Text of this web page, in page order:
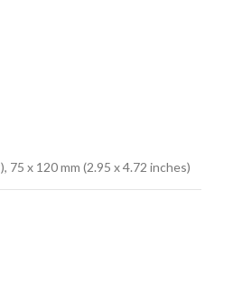
x 120 mm (2.95 x 4.72 inches)